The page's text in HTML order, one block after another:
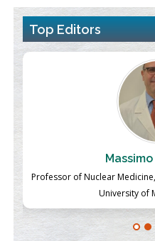
Top Editors
Professor of Nuclear
University of